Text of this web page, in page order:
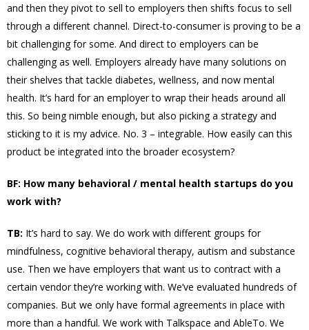
and then they pivot to sell to employers then shifts focus to sell
through a different channel. Direct-to-consumer is proving to be a
bit challenging for some. And direct to employers can be
challenging as well. Employers already have many solutions on
their shelves that tackle diabetes, wellness, and now mental
health. It’s hard for an employer to wrap their heads around all
this. So being nimble enough, but also picking a strategy and
sticking to it is my advice. No. 3 – integrable. How easily can this
product be integrated into the broader ecosystem?
BF: How many behavioral / mental health startups do you
work with?
TB: It’s hard to say. We do work with different groups for
mindfulness, cognitive behavioral therapy, autism and substance
use. Then we have employers that want us to contract with a
certain vendor they’re working with. We’ve evaluated hundreds of
companies. But we only have formal agreements in place with
more than a handful. We work with Talkspace and AbleTo. We